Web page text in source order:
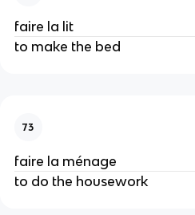
faire la lit
to make the bed
73
faire la ménage
to do the housework